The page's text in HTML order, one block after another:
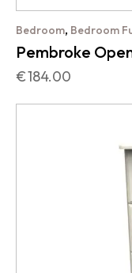
Bedroom, Bedroom
Pembroke
€184.00